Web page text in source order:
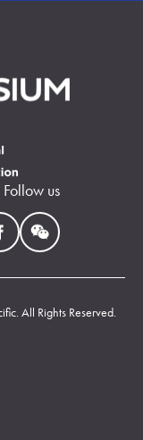
Follow us
All Rights Reserved.